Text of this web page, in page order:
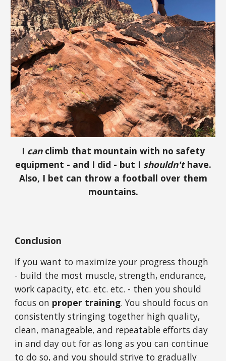
I canclimb that mountain with no safety
equipment - and I did - but I shouldn'thave.
Also, I bet can throw a football over them
mountains.
Conclusion
If you want to maximize your progress though
- build the most muscle, strength, endurance,
work capacity, etc. etc. etc. - then you should
focus on proper training. You should focus on
consistently stringing together high quality,
clean, manageable, and repeatable efforts day
in and day out for as long as you can continue
to do so, and you should strive to gradually